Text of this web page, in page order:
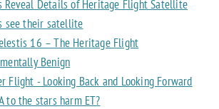
Reveal Details of Heritage Flight Satellite
see their satellite
16 – The Heritage Flight
Benign
Flight - Looking Back and Looking Forward
to the stars harm ET?